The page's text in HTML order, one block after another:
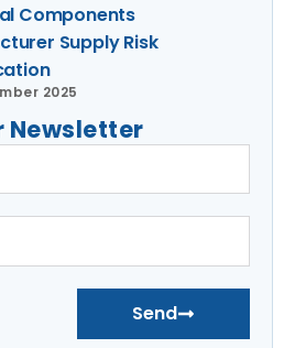
Components
Supply Risk
2025
Newsletter
Send